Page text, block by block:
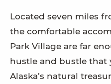
Located seven miles
the comfortable
Park Village are far
hustle and bustle that
Alaska’s natural